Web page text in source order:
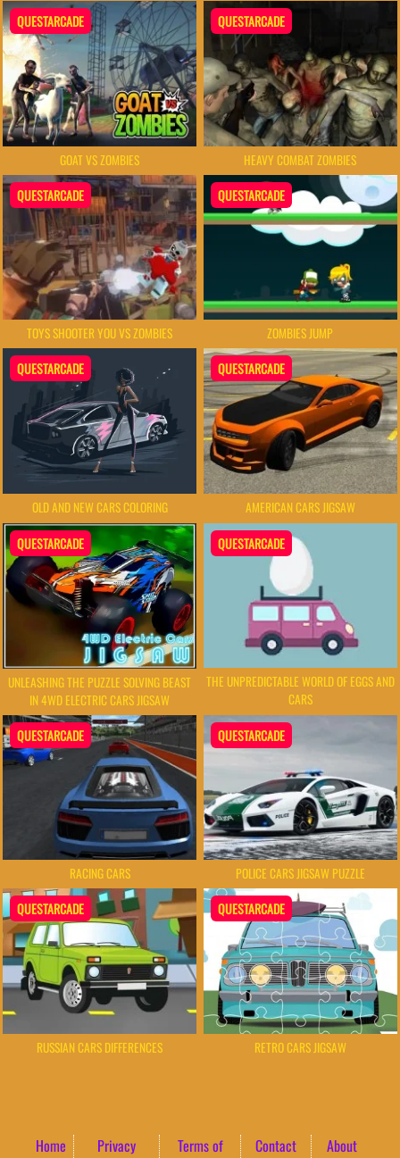
QUESTARCADE
GOAT VS ZOMBIES
QUESTARCADE
HEAVY COMBAT ZOMBIES
QUESTARCADE
TOYS SHOOTER YOU VS ZOMBIES
QUESTARCADE
ZOMBIES JUMP
QUESTARCADE
OLD AND NEW CARS COLORING
QUESTARCADE
AMERICAN CARS JIGSAW
QUESTARCADE
UNLEASHING THE PUZZLE SOLVING BEAST
IN 4WD ELECTRIC CARS JIGSAW
QUESTARCADE
THE UNPREDICTABLE WORLD OF EGGS AND
CARS
QUESTARCADE
RACING CARS
QUESTARCADE
POLICE CARS JIGSAW PUZZLE
QUESTARCADE
RUSSIAN CARS DIFFERENCES
QUESTARCADE
RETRO CARS JIGSAW
Home
Privacy
Terms of
Contact
About